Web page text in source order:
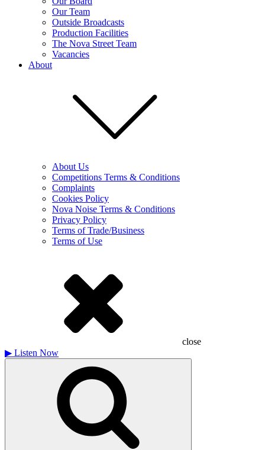
Our Team
Outside Broadcasts
Production Facilities
The Nova Street Team
Vacancies
About
About Us
Competitions Terms & Conditions
Complaints
Cookies Policy
Nova Noise Terms & Conditions
Privacy Policy
Terms of Trade/Business
Terms of Use
close
▶ Listen Now